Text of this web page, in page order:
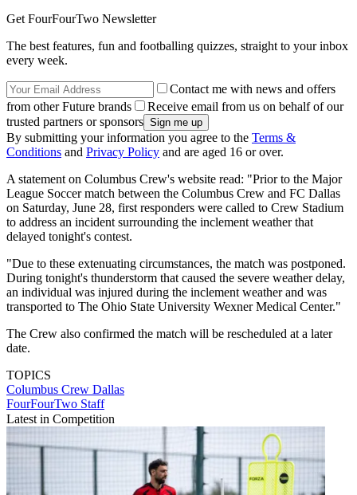
Get FourFourTwo Newsletter
The best features, fun and footballing quizzes, straight to your inbox
every week.
Contact me with news and offers
from other Future brands
Receive email from us on behalf of our
trusted partners or sponsors
By submitting your information you agree to the Terms &
Conditions and Privacy Policy and are aged 16 or over.
A statement on Columbus Crew's website read: "Prior to the Major
League Soccer match between the Columbus Crew and FC Dallas
on Saturday, June 28, first responders were called to Crew Stadium
to address an incident surrounding the inclement weather that
delayed tonight's contest.
"Due to these extenuating circumstances, the match was postponed.
During tonight's thunderstorm that caused the severe weather delay,
an individual was injured during the inclement weather and was
transported to The Ohio State University Wexner Medical Center."
The Crew also confirmed the match will be rescheduled at a later
date.
TOPICS
Columbus Crew Dallas
FourFourTwo Staff
Latest in Competition